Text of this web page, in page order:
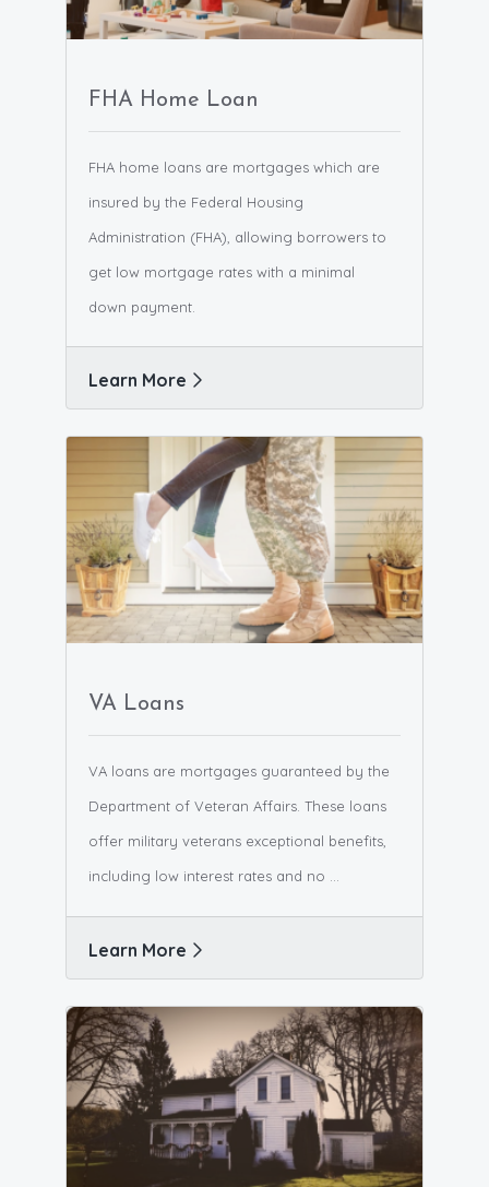
FHA Home Loan
FHA home loans are mortgages which are
insured by the Federal Housing
Administration (FHA), allowing borrowers to
get low mortgage rates with a minimal
down payment.
Learn More
VA Loans
VA loans are mortgages guaranteed by the
Department of Veteran Affairs. These loans
offer military veterans exceptional benefits,
including low interest rates and no ...
Learn More